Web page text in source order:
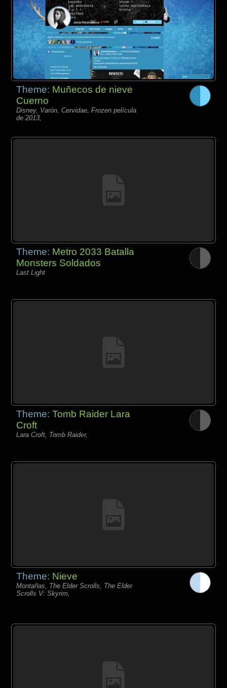
Theme: Muñecos de nieve
Cuerno
Disney, Varón, Cervidae, Frozen película
de 2013,
Theme: Metro 2033 Batalla
Monsters Soldados
Last Light
Theme:Tomb Raider Lara
Croft
Lara Croft, Tomb Raider,
Theme: Nieve
Montañas, The Elder Scrolls, The Elder
Scrolls V: Skyrim,